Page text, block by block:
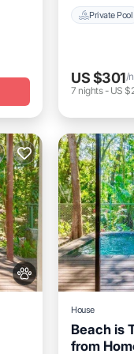
Private Pool
US $301/
7 nights- US
House
Beach is
from